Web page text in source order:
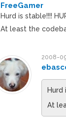
FreeGamer
Hurd is stable!!!!
At least the
2008-
Hurd
At